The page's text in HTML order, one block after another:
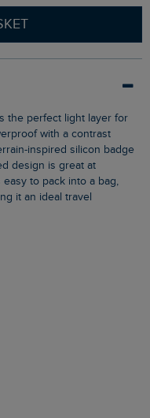
with a contrast
inspired silicon badge
design is great at
to pack into a bag,
it an ideal travel